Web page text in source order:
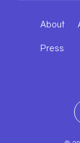
About
Press